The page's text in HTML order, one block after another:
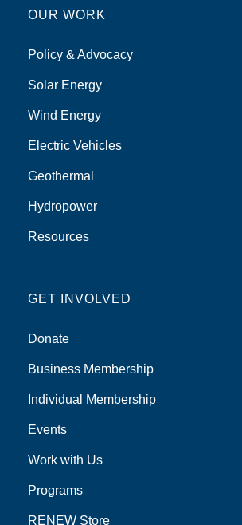
OUR WORK
Policy & Advocacy
Solar Energy
Wind Energy
Electric Vehicles
Geothermal
Hydropower
Resources
GET INVOLVED
Donate
Business Membership
Individual Membership
Events
Work with Us
Programs
RENEW Store